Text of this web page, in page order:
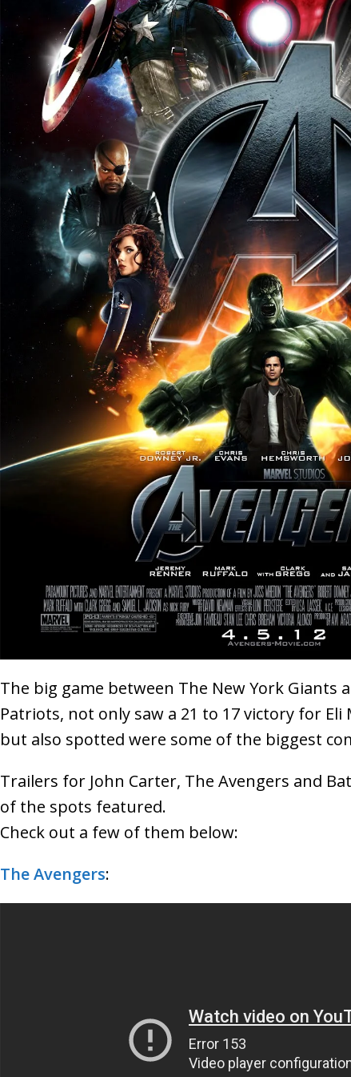
The big game between The New York Giants
Patriots, not only saw a 21 to 17 victory for
but also spotted were some of the biggest
Trailers for John Carter, The Avengers and
of the spots featured.
Check out a few of them below:
The Avengers: